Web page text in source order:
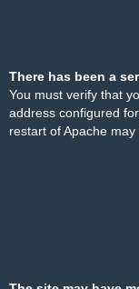
There has been a
You must verify that
address configured
restart of Apache